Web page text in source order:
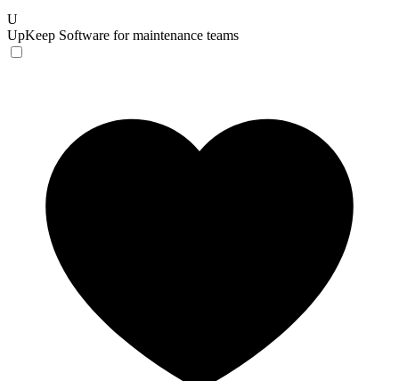
U
UpKeep Software for maintenance teams